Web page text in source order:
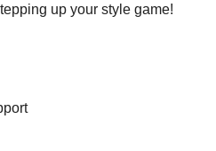
up your style game!